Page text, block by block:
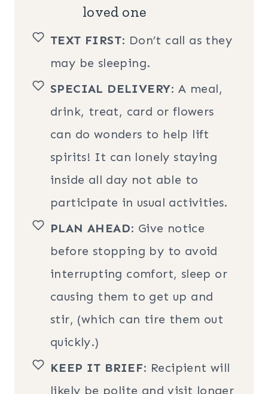
loved one
TEXT FIRST: Don’t call as they
may be sleeping.
SPECIAL DELIVERY: A meal,
drink, treat, card or flowers
can do wonders to help lift
spirits! It can lonely staying
inside all day not able to
participate in usual activities.
PLAN AHEAD: Give notice
before stopping by to avoid
interrupting comfort, sleep or
causing them to get up and
stir, (which can tire them out
quickly.)
KEEP IT BRIEF: Recipient will
likely be polite and visit longer